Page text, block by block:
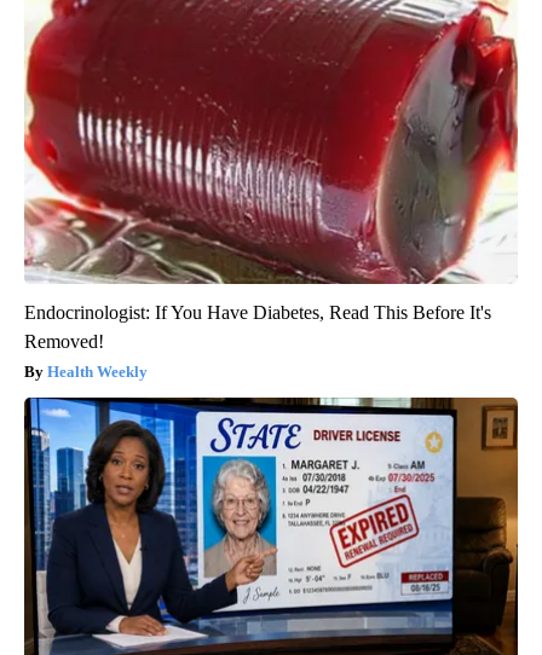
Endocrinologist: If You Have Diabetes, Read This Before It's
Removed!
Health Weekly